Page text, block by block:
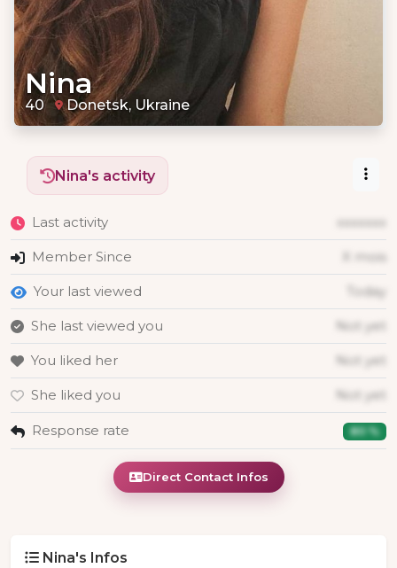
Nina
40 Donetsk, Ukraine
Nina's activity
Last activity xxxxxxx
Member Since X mois
Your last viewed Today
She last viewed you Not yet
You liked her Not yet
She liked you Not yet
Response rate 80 %
Direct Contact Infos
Nina's Infos